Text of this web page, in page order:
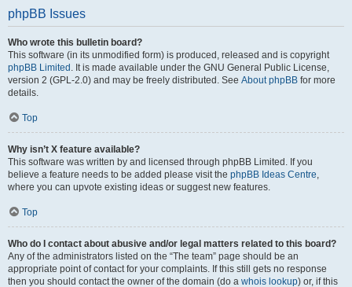
phpBB Issues
Who wrote this bulletin board?
This software (in its unmodified form) is produced, released and is copyright
phpBB Limited . It is made available under the GNU General Public License,
version 2 (GPL-2.0) and may be freely distributed. See About phpBB for more
details.
Top
Why isn’t X feature available?
This software was written by and licensed through phpBB Limited. If you
believe a feature needs to be added please visit the phpBB Ideas Centre,
where you can upvote existing ideas or suggest new features.
Top
Who do I contact about abusive and/or legal matters related to this board?
Any of the administrators listed on the “The team” page should be an
appropriate point of contact for your complaints. If this still gets no response
then you should contact the owner of the domain (do a whois lookup) or, if this